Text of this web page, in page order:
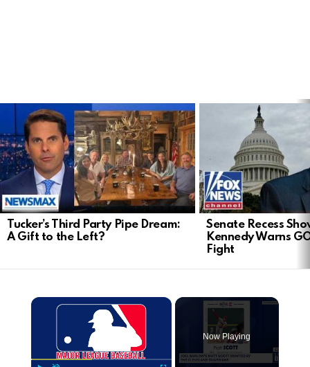
LATEST
STORIES
Tucker’s Third Party Pipe Dream:
A Gift to the Left?
Senate Recess
Kennedy Warns
Fight
×
Now Playing